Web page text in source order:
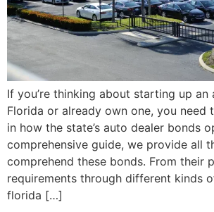
If you’re thinking about starting up an
Florida or already own one, you need
in how the state’s auto dealer bonds
comprehensive guide, we provide all
comprehend these bonds. From their
requirements through different kinds
florida […]